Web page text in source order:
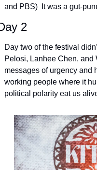
and PBS)  It was a gut-
2
Day two of the festival
Pelosi, Lanhee Chen, and
messages of urgency and
working people where it
political polarity eat us